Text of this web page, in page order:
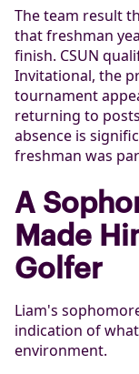
The team result
that freshman
finish. CSUN
Invitational, the
tournament
returning to
absence is
freshman was
A
Made
Golfer
Liam's
indication of
environment.